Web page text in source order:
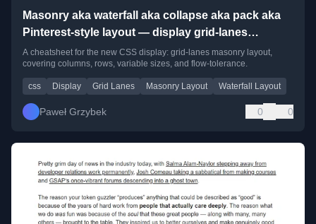
Masonry aka waterfall aka collapse aka pack aka
Pinterest-style layout — display grid-lanes
cheatsheet for my future self
A cheatsheet for the new CSS display: grid-lanes masonry layout,
covering columns, rows, variable sizes, and flow-tolerance.
css Display Grid Lanes Masonry Layout Waterfall Layout
Paweł Grzybek 0 0